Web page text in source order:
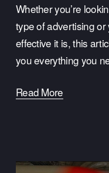
Whether you’re
type of advertising or
effective it is, this
you everything you
Read More